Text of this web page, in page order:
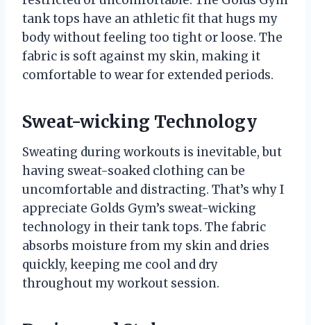
tank tops have an athletic fit that hugs my
body without feeling too tight or loose. The
fabric is soft against my skin, making it
comfortable to wear for extended periods.
Sweat-wicking Technology
Sweating during workouts is inevitable, but
having sweat-soaked clothing can be
uncomfortable and distracting. That’s why I
appreciate Golds Gym’s sweat-wicking
technology in their tank tops. The fabric
absorbs moisture from my skin and dries
quickly, keeping me cool and dry
throughout my workout session.